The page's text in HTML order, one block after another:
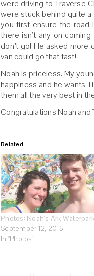
were driving to Traverse
were stuck behind quite a
you first ensure the road
there isn’t any on
don’t go! He asked more
van could go that fast!
Noah is priceless. My
happiness and he wants
them all the very best in
Congratulations Noah and
Related
Photos: Noah’s Ark
September 12, 2015
In "Photos"